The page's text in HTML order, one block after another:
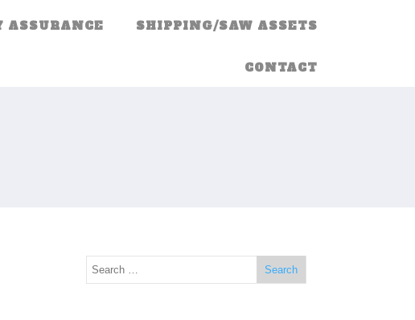
ASSURANCE SHIPPING/SAW ASSETS
CONTACT